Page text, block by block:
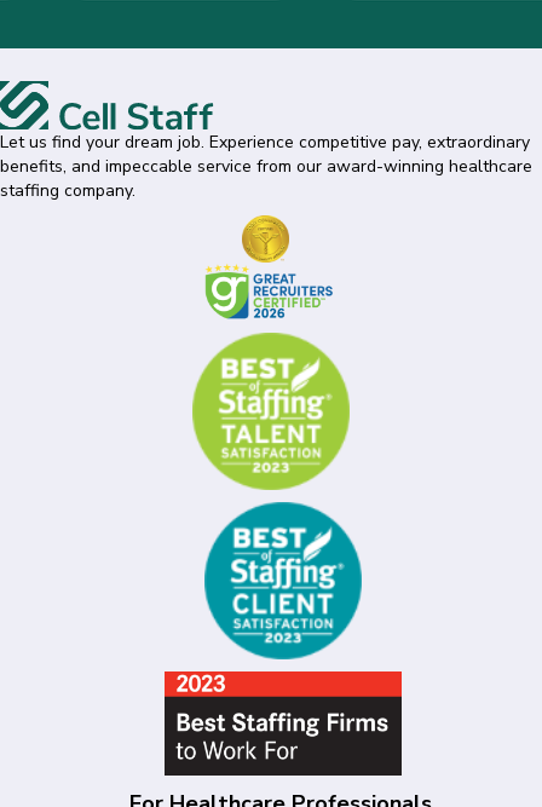
Let us find your dream job. Experience competitive pay, extraordinary
benefits, and impeccable service from our award-winning healthcare
staffing company.